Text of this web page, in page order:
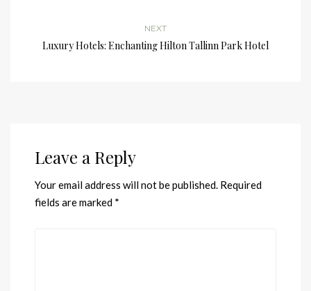
NEXT
Luxury Hotels: Enchanting Hilton Tallinn Park Hotel
Leave a Reply
Your email address will not be published. Required
fields are marked *